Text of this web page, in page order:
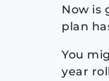
Now is
plan
You
year